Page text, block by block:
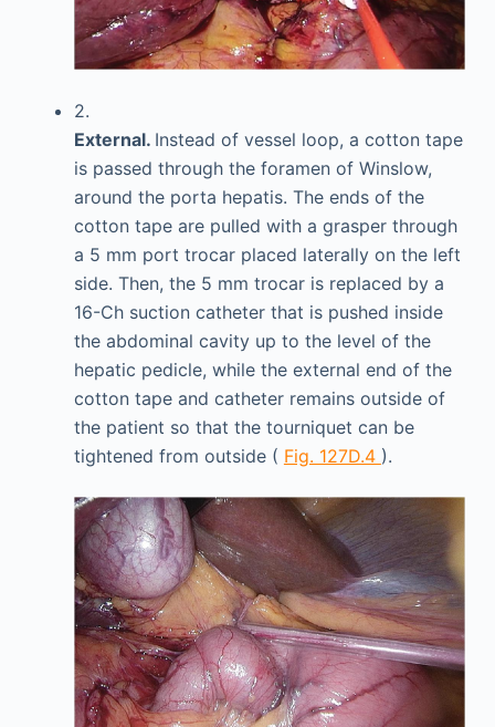
2.
External. Instead of vessel loop, a cotton tape
is passed through the foramen of Winslow,
around the porta hepatis. The ends of the
cotton tape are pulled with a grasper through
a 5 mm port trocar placed laterally on the left
side. Then, the 5 mm trocar is replaced by a
16-Ch suction catheter that is pushed inside
the abdominal cavity up to the level of the
hepatic pedicle, while the external end of the
cotton tape and catheter remains outside of
the patient so that the tourniquet can be
tightened from outside ( Fig. 127D.4 ).